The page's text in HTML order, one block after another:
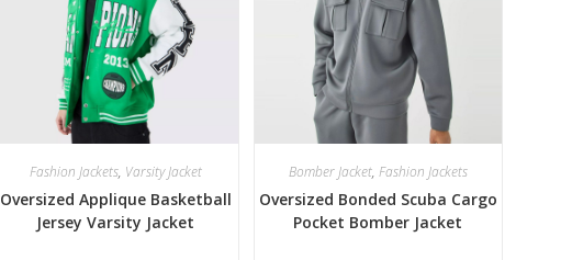
Fashion Jackets, Varsity Jacket
Oversized Applique Basketball
Jersey Varsity Jacket
Bomber Jacket, Fashion Jackets
Oversized Bonded Scuba Cargo
Pocket Bomber Jacket